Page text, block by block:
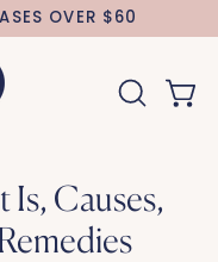
OVER $60
OPEN
Is, Causes,